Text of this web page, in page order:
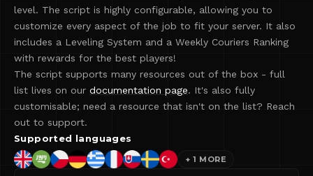
level. The script is highly configurable, allowing you to
customize every aspect of the job to fit your server. It also
includes a Leveling System and a Weekly Couriers Ranking
with rewards for the best players!
The script supports many resources out of the box - full
list lives on our documentation page. It's also fully
customisable; need a resource that isn't on the list? Reach
out to support.
Supported languages
+ 1 MORE